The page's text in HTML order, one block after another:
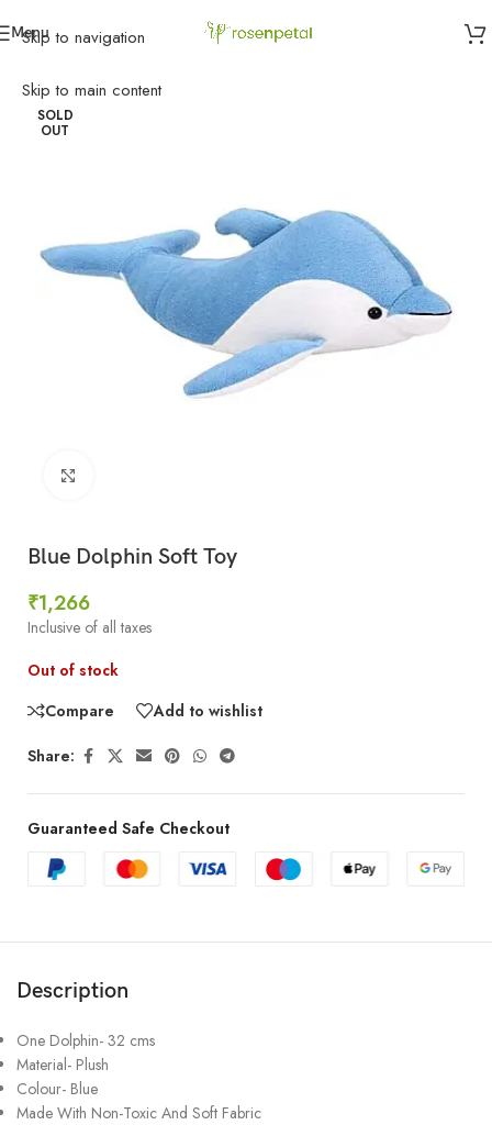
Skip to navigation
Skip to main content
Menu
» Birthday» Blue Dolphin Soft Toy
SOLD
OUT
Blue Dolphin Soft Toy
₹1,266
Inclusive of all taxes
Out of stock
Compare
Add to wishlist
Share:
Guaranteed Safe Checkout
Description
One Dolphin- 32 cms
Material- Plush
Colour- Blue
Made With Non-Toxic And Soft Fabric